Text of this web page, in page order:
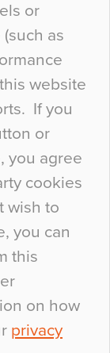
or
as
website
If you
or
you agree
cookies
wish to
you can
this
on how
privacy
there are
may be
majority of
of the
This is